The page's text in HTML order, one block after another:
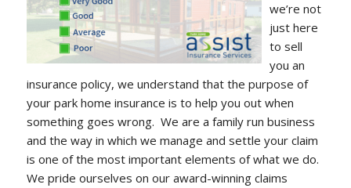
we’re not
just here
to sell
you an
insurance policy, we understand that the purpose of
your park home insurance is to help you out when
something goes wrong. We are a family run business
and the way in which we manage and settle your claim
is one of the most important elements of what we do.
We pride ourselves on our award-winning claims